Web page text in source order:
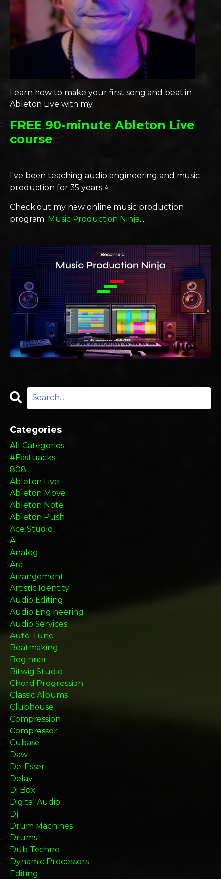
Learn how to make your first song and beat in
Ableton Live with my
FREE 90-minute Ableton Live
course
I've been teaching audio engineering and music
production for 35 years.⭐️
Check out my new online music production
program: Music Production Ninja...
Categories
All Categories
#fasttracks
808
Ableton Live
Ableton Move
Ableton Note
Ableton Push
Ace Studio
Ai
Analog
Ara
Arrangement
Artistic Identity
Audio Editing
Audio Engineering
Audio Services
Auto-Tune
Beatmaking
Beginner
Bitwig Studio
Chord Progression
Classic Albums
Clubhouse
Compression
Compressor
Cubase
Daw
De-Esser
Delay
Di Box
Digital Audio
Dj
Drum Machines
Drums
Dub Techno
Dynamic Processors
Editing